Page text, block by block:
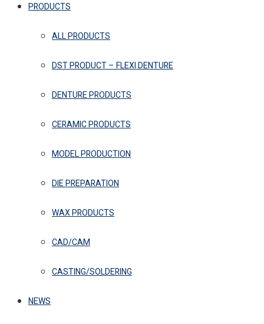
PRODUCTS
ALL PRODUCTS
DST PRODUCT – FLEXI DENTURE
DENTURE PRODUCTS
CERAMIC PRODUCTS
MODEL PRODUCTION
DIE PREPARATION
WAX PRODUCTS
CAD/CAM
CASTING/SOLDERING
NEWS